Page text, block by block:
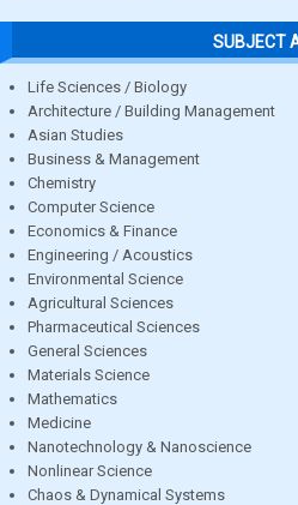
SUBJECT
Life Sciences / Biology
Architecture / Building Management
Asian Studies
Business & Management
Chemistry
Computer Science
Economics & Finance
Engineering / Acoustics
Environmental Science
Agricultural Sciences
Pharmaceutical Sciences
General Sciences
Materials Science
Mathematics
Medicine
Nanotechnology & Nanoscience
Nonlinear Science
Chaos & Dynamical Systems